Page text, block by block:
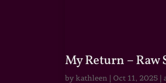
My Return –
bykathleen | Oct 11, 2025 |